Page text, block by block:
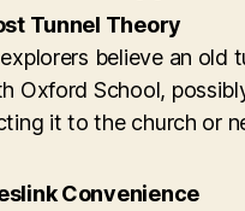
Tunnel Theory
believe an old
Oxford School,
it to the church or
Convenience